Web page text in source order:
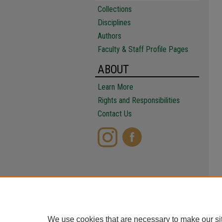
Collections
Disciplines
Authors
Faculty & Staff Profile Pages
ABOUT
Learn More
Rights and Responsibilities
Contact Us
We use cookies that are necessary to make our